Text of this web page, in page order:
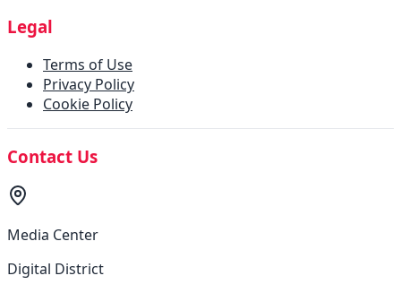
Legal
Terms of Use
Privacy Policy
Cookie Policy
Contact Us
Media Center
Digital District